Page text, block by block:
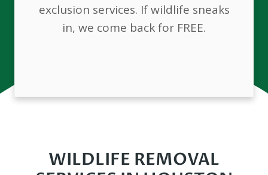
exclusion services. If wildlife sneaks
in, we come back for FREE.
WILDLIFE REMOVAL